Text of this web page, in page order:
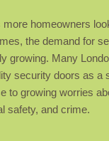
homeowners
the demand for
growing. Many
security doors as a
to growing worries
safety, and crime.